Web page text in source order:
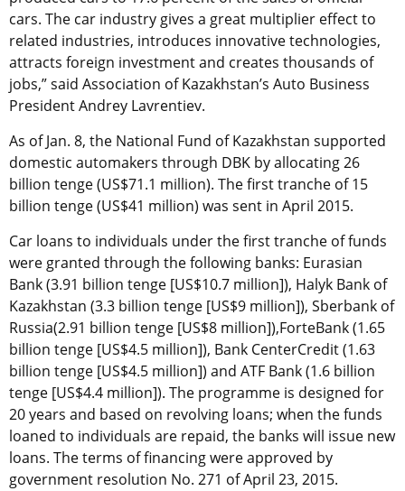
cars. The car industry gives a great multiplier effect to
related industries, introduces innovative technologies,
attracts foreign investment and creates thousands of
jobs,” said Association of Kazakhstan’s Auto Business
President Andrey Lavrentiev.
As of Jan. 8, the National Fund of Kazakhstan supported
domestic automakers through DBK by allocating 26
billion tenge (US$71.1 million). The first tranche of 15
billion tenge (US$41 million) was sent in April 2015.
Car loans to individuals under the first tranche of funds
were granted through the following banks: Eurasian
Bank (3.91 billion tenge [US$10.7 million]), Halyk Bank of
Kazakhstan (3.3 billion tenge [US$9 million]), Sberbank of
Russia(2.91 billion tenge [US$8 million]),ForteBank (1.65
billion tenge [US$4.5 million]), Bank CenterCredit (1.63
billion tenge [US$4.5 million]) and ATF Bank (1.6 billion
tenge [US$4.4 million]). The programme is designed for
20 years and based on revolving loans; when the funds
loaned to individuals are repaid, the banks will issue new
loans. The terms of financing were approved by
government resolution No. 271 of April 23, 2015.